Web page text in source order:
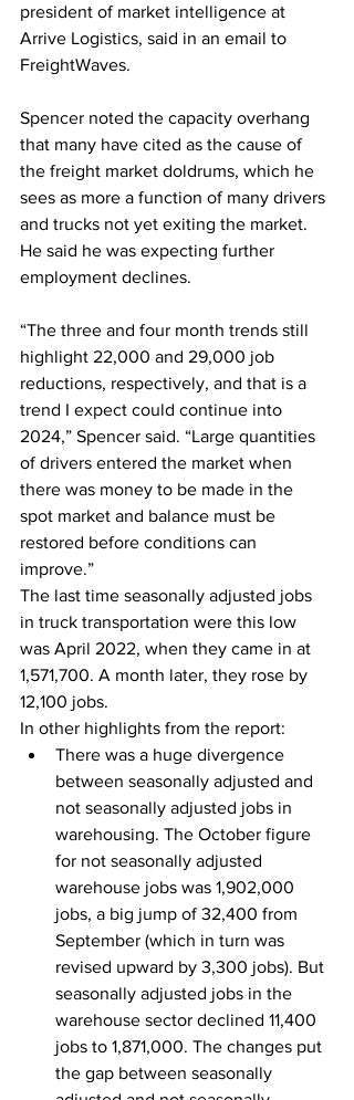
president of market intelligence at
Arrive Logistics, said in an email to
FreightWaves.
Spencer noted the capacity overhang
that many have cited as the cause of
the freight market doldrums, which he
sees as more a function of many drivers
and trucks not yet exiting the market.
He said he was expecting further
employment declines.
“The three and four month trends still
highlight 22,000 and 29,000 job
reductions, respectively, and that is a
trend I expect could continue into
2024,” Spencer said. “Large quantities
of drivers entered the market when
there was money to be made in the
spot market and balance must be
restored before conditions can
improve.”
The last time seasonally adjusted jobs
in truck transportation were this low
was April 2022, when they came in at
1,571,700. A month later, they rose by
12,100 jobs.
In other highlights from the report:
There was a huge divergence
between seasonally adjusted and
not seasonally adjusted jobs in
warehousing. The October figure
for not seasonally adjusted
warehouse jobs was 1,902,000
jobs, a big jump of 32,400 from
September (which in turn was
revised upward by 3,300 jobs). But
seasonally adjusted jobs in the
warehouse sector declined 11,400
jobs to 1,871,000. The changes put
the gap between seasonally